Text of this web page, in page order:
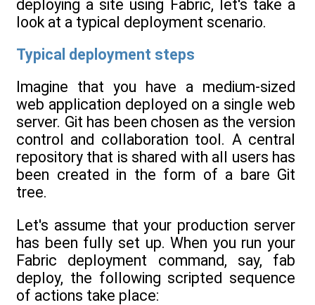
deploying a site using Fabric, let's take a
look at a typical deployment scenario.
Typical deployment steps
Imagine that you have a medium-sized
web application deployed on a single web
server. Git has been chosen as the version
control and collaboration tool. A central
repository that is shared with all users has
been created in the form of a bare Git
tree.
Let's assume that your production server
has been fully set up. When you run your
Fabric deployment command, say, fab
deploy, the following scripted sequence
of actions take place: